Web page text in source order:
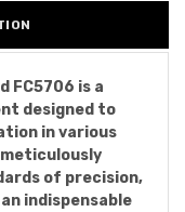
FC5706 is a
designed to
in various
of precision,
indispensable